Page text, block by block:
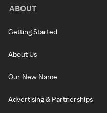
ABOUT
Getting Started
About Us
Our New Name
Advertising & Partnerships